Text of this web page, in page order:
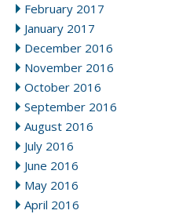
February 2017
January 2017
December 2016
November 2016
October 2016
September 2016
August 2016
July 2016
June 2016
May 2016
April 2016